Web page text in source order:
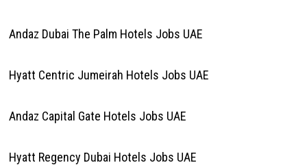
Andaz Dubai The Palm Hotels Jobs UAE
Hyatt Centric Jumeirah Hotels Jobs UAE
Andaz Capital Gate Hotels Jobs UAE
Hyatt Regency Dubai Hotels Jobs UAE